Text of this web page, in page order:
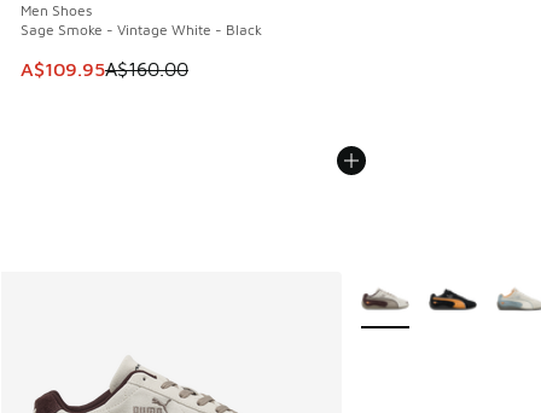
Men Shoes
Sage Smoke - Vintage White - Black
This item is on sale. Price dropped from A$160.00 to
A$109.95A$160.00
More Colors Available